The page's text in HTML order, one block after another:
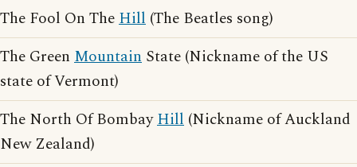
The Fool On TheHill (The Beatles song)
The Green Mountain State (Nickname of the US
state of Vermont)
The North Of BombayHill (Nickname of Auckland
New Zealand)